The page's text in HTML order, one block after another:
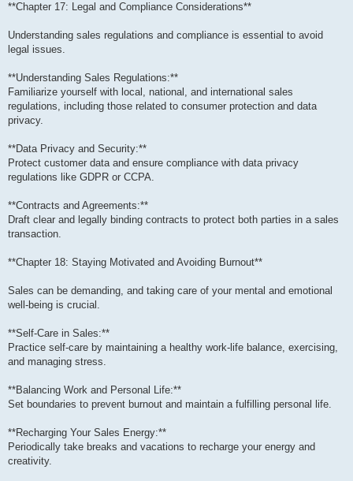
**Chapter 17: Legal and Compliance Considerations**
Understanding sales regulations and compliance is essential to avoid
legal issues.
**Understanding Sales Regulations:**
Familiarize yourself with local, national, and international sales
regulations, including those related to consumer protection and data
privacy.
**Data Privacy and Security:**
Protect customer data and ensure compliance with data privacy
regulations like GDPR or CCPA.
**Contracts and Agreements:**
Draft clear and legally binding contracts to protect both parties in a sales
transaction.
**Chapter 18: Staying Motivated and Avoiding Burnout**
Sales can be demanding, and taking care of your mental and emotional
well-being is crucial.
**Self-Care in Sales:**
Practice self-care by maintaining a healthy work-life balance, exercising,
and managing stress.
**Balancing Work and Personal Life:**
Set boundaries to prevent burnout and maintain a fulfilling personal life.
**Recharging Your Sales Energy:**
Periodically take breaks and vacations to recharge your energy and
creativity.